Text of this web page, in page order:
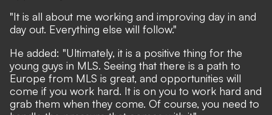
"It is all about me working and improving day in and
day out. Everything else will follow."
He added: "Ultimately, it is a positive thing for the
young guys in MLS. Seeing that there is a path to
Europe from MLS is great, and opportunities will
come if you work hard. It is on you to work hard and
grab them when they come. Of course, you need to